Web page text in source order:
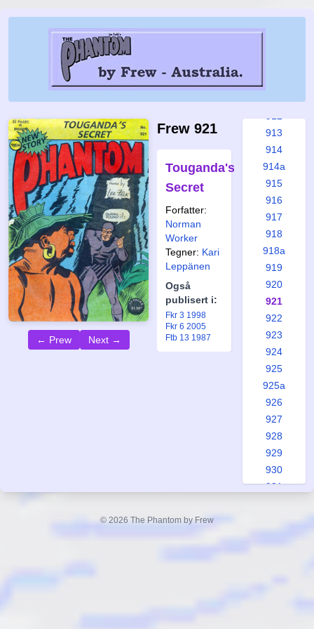
← Prew Next →
Frew 921
Touganda's
Secret
Forfatter:
Norman
Worker
Tegner: Kari
Leppänen
Også
publisert i:
Fkr 3 1998
Fkr 6 2005
Ftb 13 1987
907
913
914
914a
915
916
917
918
918a
919
920
921
922
923
924
925
925a
926
927
928
929
930
931
© 2026 The Phantom by Frew